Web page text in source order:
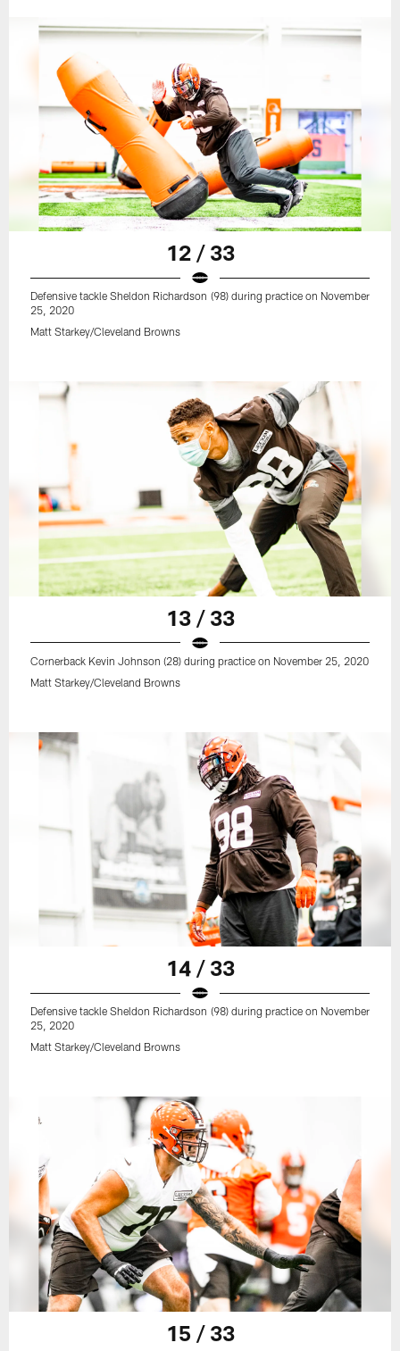
12 / 33
Defensive tackle Sheldon Richardson (98) during practice on November
25, 2020
Matt Starkey/Cleveland Browns
13 / 33
Cornerback Kevin Johnson (28) during practice on November 25, 2020
Matt Starkey/Cleveland Browns
14 / 33
Defensive tackle Sheldon Richardson (98) during practice on November
25, 2020
Matt Starkey/Cleveland Browns
15 / 33